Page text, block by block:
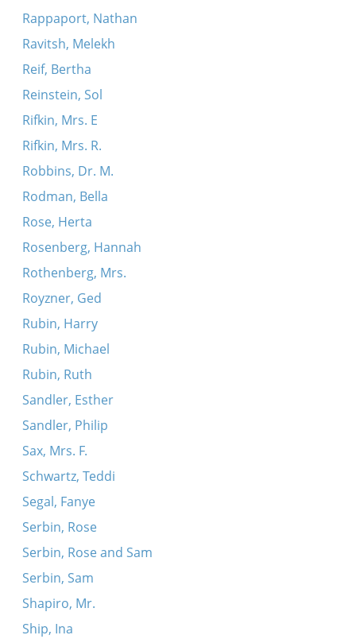
Rappaport, Nathan
Ravitsh, Melekh
Reif, Bertha
Reinstein, Sol
Rifkin, Mrs. E
Rifkin, Mrs. R.
Robbins, Dr. M.
Rodman, Bella
Rose, Herta
Rosenberg, Hannah
Rothenberg, Mrs.
Royzner, Ged
Rubin, Harry
Rubin, Michael
Rubin, Ruth
Sandler, Esther
Sandler, Philip
Sax, Mrs. F.
Schwartz, Teddi
Segal, Fanye
Serbin, Rose
Serbin, Rose and Sam
Serbin, Sam
Shapiro, Mr.
Ship, Ina